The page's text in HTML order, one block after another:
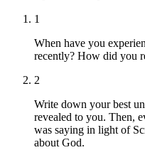
1
When have you
recently? How did you
2
Write down your best
revealed to you. Then,
was saying in light of
about God.